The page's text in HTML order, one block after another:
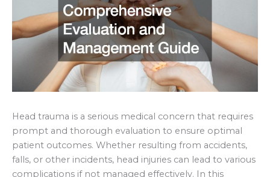
Head trauma is a serious medical concern that requires
prompt and thorough evaluation to ensure optimal
patient outcomes. Whether resulting from accidents,
falls, or other incidents, head injuries can lead to various
complications if not managed effectively. In this